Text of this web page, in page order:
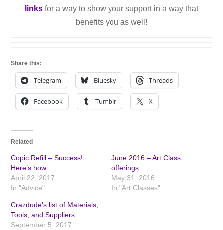
links for a way to show your support in a way that
benefits you as well!
Share this:
Telegram Bluesky Threads
Facebook Tumblr X
Related
Copic Refill – Success!
Here’s how
April 22, 2017
In "Advice"
June 2016 – Art Class
offerings
May 31, 2016
In "Art Classes"
Crazdude’s list of Materials,
Tools, and Suppliers
September 5, 2017